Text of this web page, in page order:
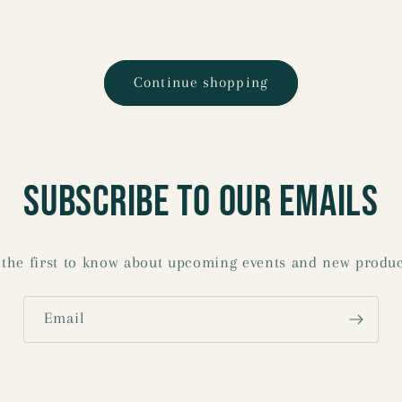
Continue shopping
Subscribe to our emails
the first to know about upcoming events and new
Email